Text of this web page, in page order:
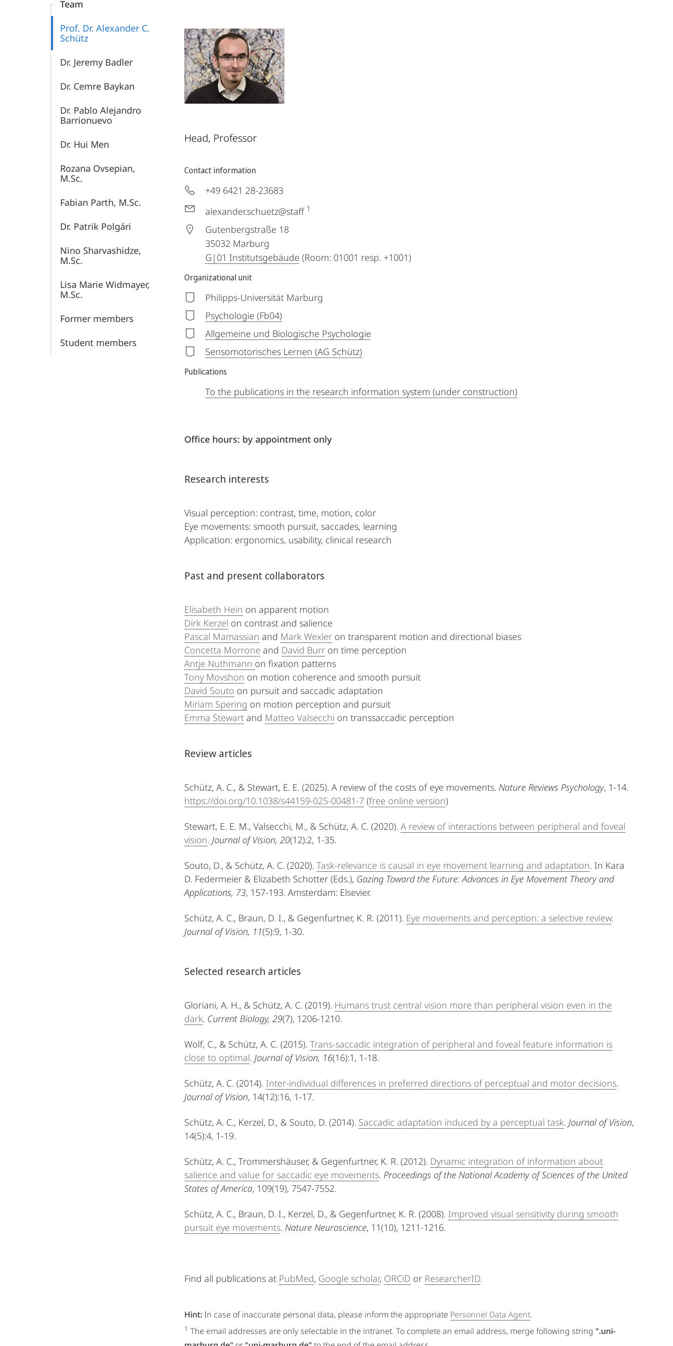
Team
Prof. Dr. Alexander C.
Schütz
Dr. Jeremy Badler
Dr. Cemre Baykan
Dr. Pablo Alejandro
Barrionuevo
Dr. Hui Men
Rozana Ovsepian,
M.Sc.
Fabian Parth, M.Sc.
Dr. Patrik Polgári
Nino Sharvashidze,
M.Sc.
Lisa Marie Widmayer,
M.Sc.
Former members
Student members
Head, Professor
Contact information
+49 6421 28-23683
alexander.schuetz@staff 1
Gutenbergstraße 18
35032 Marburg
G|01 Institutsgebäude (Room: 01001 resp. +1001)
Organizational unit
Philipps-Universität Marburg
Psychologie (Fb04)
Allgemeine und Biologische Psychologie
Sensomotorisches Lernen (AG Schütz)
Publications
To the publications in the research information system (under construction)
Office hours: by appointment only
Research interests
Visual perception: contrast, time, motion, color
Eye movements: smooth pursuit, saccades, learning
Application: ergonomics, usability, clinical research
Past and present collaborators
Elisabeth Hein on apparent motion
Dirk Kerzel on contrast and salience
Pascal Mamassian and Mark Wexler on transparent motion and directional biases
Concetta Morrone and David Burr on time perception
Antje Nuthmann on fixation patterns
Tony Movshon on motion coherence and smooth pursuit
David Souto on pursuit and saccadic adaptation
Miriam Spering on motion perception and pursuit
Emma Stewart and Matteo Valsecchi on transsaccadic perception
Review articles
Schütz, A. C., & Stewart, E. E. (2025). A review of the costs of eye movements. Nature Reviews Psychology, 1-14.
https://doi.org/10.1038/s44159-025-00481-7 (free online version)
Stewart, E. E. M., Valsecchi, M., & Schütz, A. C. (2020). A review of interactions between peripheral and foveal
vision. Journal of Vision, 20(12):2, 1-35.
Souto, D., & Schütz, A. C. (2020). Task-relevance is causal in eye movement learning and adaptation. In Kara
D. Federmeier & Elizabeth Schotter (Eds.), Gazing Toward the Future: Advances in Eye Movement Theory and
Applications, 73, 157-193. Amsterdam: Elsevier.
Schütz, A. C., Braun, D. I., & Gegenfurtner, K. R. (2011). Eye movements and perception: a selective review.
Journal of Vision, 11(5):9, 1-30.
Selected research articles
Gloriani, A. H., & Schütz, A. C. (2019). Humans trust central vision more than peripheral vision even in the
dark. Current Biology, 29(7), 1206-1210.
Wolf, C., & Schütz, A. C. (2015). Trans-saccadic integration of peripheral and foveal feature information is
close to optimal. Journal of Vision, 16(16):1, 1-18.
Schütz, A. C. (2014). Inter-individual differences in preferred directions of perceptual and motor decisions.
Journal of Vision, 14(12):16, 1-17.
Schütz, A. C., Kerzel, D., & Souto, D. (2014). Saccadic adaptation induced by a perceptual task. Journal of Vision,
14(5):4, 1-19.
Schütz, A. C., Trommershäuser, & Gegenfurtner, K. R. (2012). Dynamic integration of information about
salience and value for saccadic eye movements. Proceedings of the National Academy of Sciences of the United
States of America, 109(19), 7547-7552.
Schütz, A. C., Braun, D. I., Kerzel, D., & Gegenfurtner, K. R. (2008). Improved visual sensitivity during smooth
pursuit eye movements. Nature Neuroscience, 11(10), 1211-1216.
Find all publications at PubMed, Google scholar, ORCiD or ResearcherID.
Hint: In case of inaccurate personal data, please inform the appropriate Personnel Data Agent.
1 The email addresses are only selectable in the intranet. To complete an email address, merge following string ".uni-